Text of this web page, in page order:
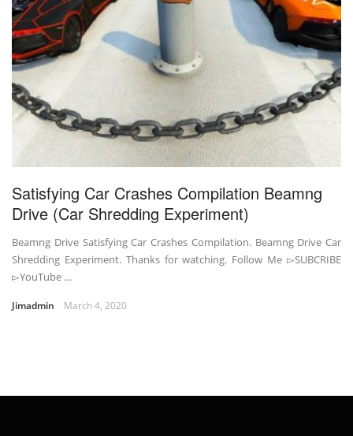
Satisfying Car Crashes Compilation Beamng
Drive (Car Shredding Experiment)
Beamng Drive Satisfying Car Crashes Compilation. Beamng Drive Car
Shredding Experiment. Thanks for watching. Follow Me ▻SUBCRIBE
▻YouTube …
Jimadmin March 4, 2020